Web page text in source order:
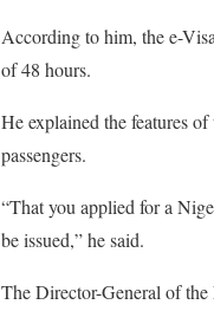
According to him, the e-
of 48 hours.
He explained the features
passengers.
“That you applied for a
be issued,” he said.
The Director-General of